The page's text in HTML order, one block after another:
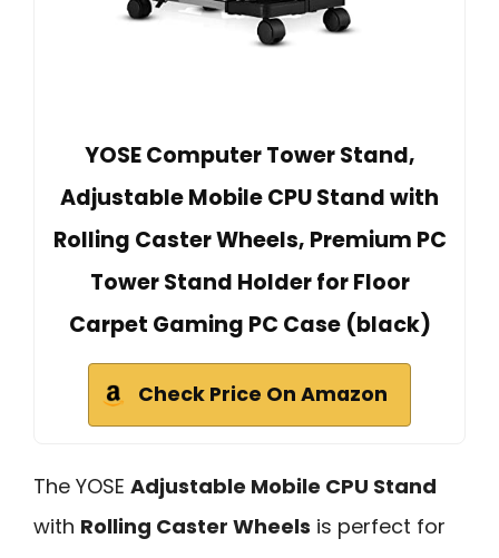
YOSE Computer Tower Stand,
Adjustable Mobile CPU Stand with
Rolling Caster Wheels, Premium PC
Tower Stand Holder for Floor
Carpet Gaming PC Case (black)
Check Price On Amazon
The YOSE Adjustable Mobile CPU Stand
with Rolling Caster Wheels is perfect for